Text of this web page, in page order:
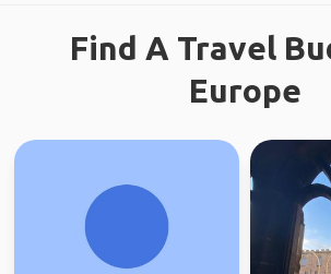
Find A Travel
Europe